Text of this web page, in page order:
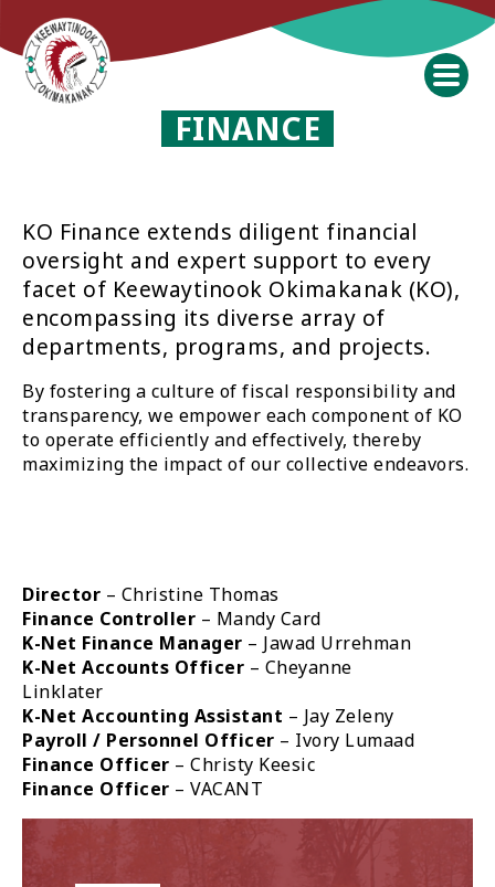
FINANCE
KO Finance extends diligent financial
oversight and expert support to every
facet of Keewaytinook Okimakanak (KO),
encompassing its diverse array of
departments, programs, and projects.
By fostering a culture of fiscal responsibility and
transparency, we empower each component of KO
to operate efficiently and effectively, thereby
maximizing the impact of our collective endeavors.
Director – Christine Thomas
Finance Controller – Mandy Card
K-Net Finance Manager – Jawad Urrehman
K-Net Accounts Officer – Cheyanne
Linklater
K-Net Accounting Assistant – Jay Zeleny
Payroll / Personnel Officer – Ivory Lumaad
Finance Officer – Christy Keesic
Finance Officer – VACANT